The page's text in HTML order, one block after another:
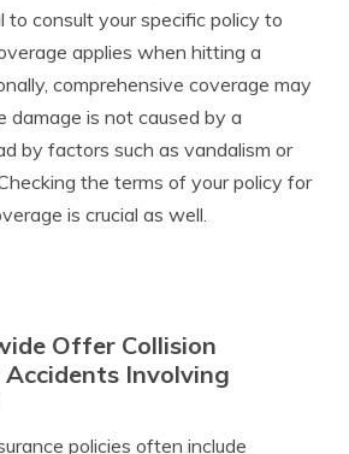
to consult your specific policy to
applies when hitting a
comprehensive coverage may
damage is not caused by a
by factors such as vandalism or
the terms of your policy for
is crucial as well.
Offer Collision
Accidents Involving
policies often include